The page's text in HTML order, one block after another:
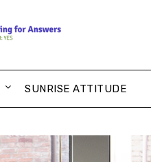
SUNRISE ATTITUDE